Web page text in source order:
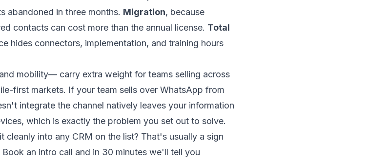
abandoned in three months. Migration, because
contacts can cost more than the annual license. Total
hides connectors, implementation, and training hours
mobility— carry extra weight for teams selling across
first markets. If your team sells over WhatsApp from
integrate the channel natively leaves your information
which is exactly the problem you set out to solve.
cleanly into any CRM on the list? That's usually a sign
Book an intro call and in 30 minutes we'll tell you